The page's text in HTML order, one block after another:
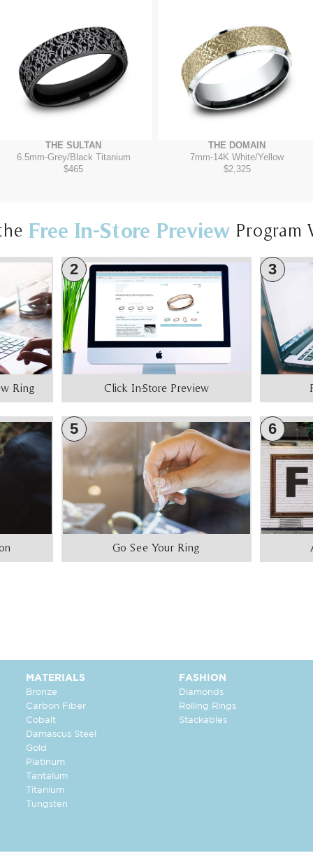
THE SULTAN
6.5mm-Grey/Black Titanium
$465
THE DOMAIN
7mm-14K White/Yellow
$2,325
Free In-Store Preview Program
Ring
2
Click In-Store Preview
3
5
Go See Your Ring
6
MATERIALS
Bronze
Carbon Fiber
Cobalt
Damascus Steel
Gold
Platinum
Tantalum
Titanium
Tungsten
FASHION
Diamonds
Rolling Rings
Stackables